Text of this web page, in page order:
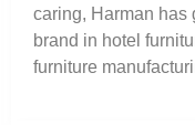
caring, Harman has
brand in hotel
furniture